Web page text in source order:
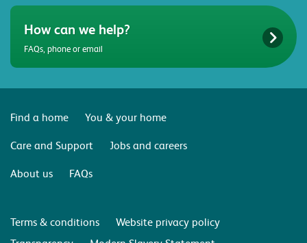
How can we help?
FAQs, phone or email
Find a home
You & your home
Care and Support
Jobs and careers
About us
FAQs
Terms & conditions
Website privacy policy